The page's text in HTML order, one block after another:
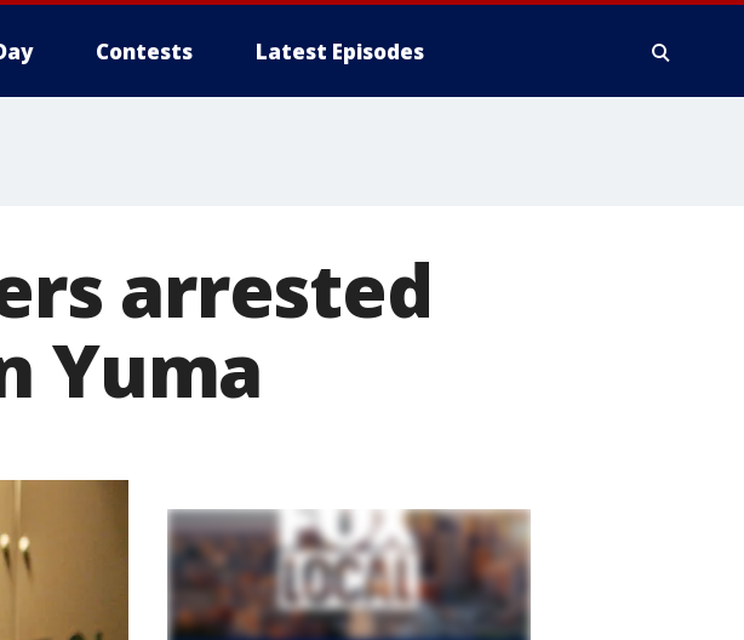
Contests Latest Episodes
arrested
Yuma